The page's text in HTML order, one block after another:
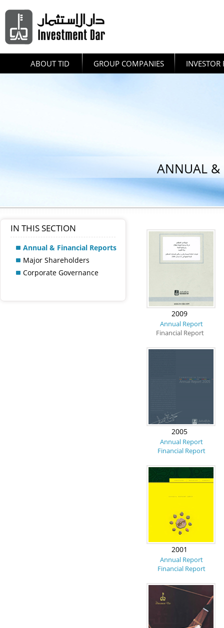
ABOUT TID GROUP COMPANIES INVESTOR
ANNUAL &
IN THIS SECTION
Annual & Financial Reports
Major Shareholders
Corporate Governance
2009
Annual Report
Financial Report
2005
Annual Report
Financial Report
2001
Annual Report
Financial Report